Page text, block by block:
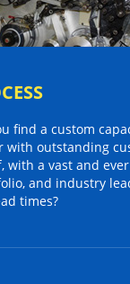
find a custom
with outstanding
with a vast and
and industry
times?